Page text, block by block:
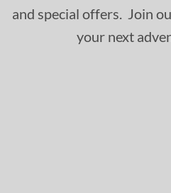
and special offers. Join
your next